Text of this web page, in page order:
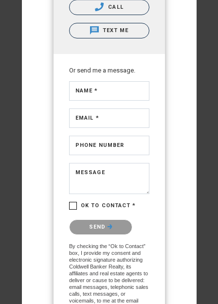
CALL
TEXT ME
Or send me a message.
NAME *
EMAIL *
PHONE NUMBER
MESSAGE
OK TO CONTACT *
Please confirm that you are
not a robot.
SEND
By checking the “Ok to Contact”
box, I provide my consent and
electronic signature authorizing
Coldwell Banker Realty, its
affiliates and real estate agents to
deliver or cause to be delivered:
email messages, telephonic sales
calls, text messages, or
voicemails, to me at the email